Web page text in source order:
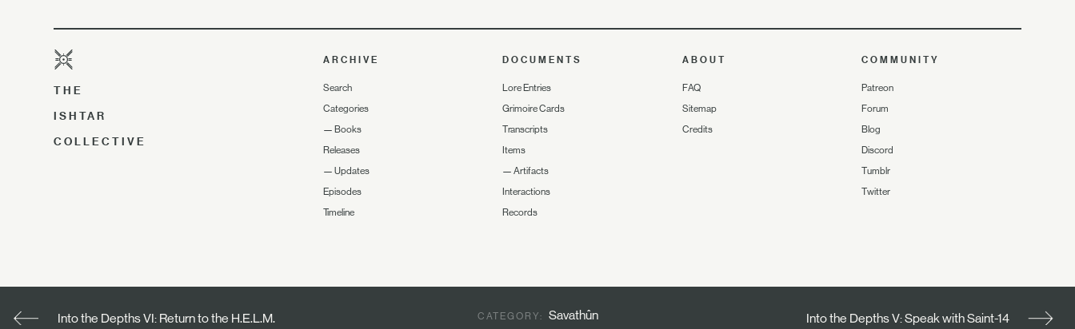
Into the Depths VI: Return to the H.E.L.M. CATEGORY: Savathûn Into the Depths V: Speak with Saint-14
THE
ISHTAR
COLLECTIVE
ARCHIVE
Search
Categories
— Books
Releases
— Updates
Episodes
Timeline
DOCUMENTS
Lore Entries
Grimoire Cards
Transcripts
Items
—Artifacts
Interactions
Records
ABOUT
FAQ
Sitemap
Credits
COMMUNITY
Patreon
Forum
Blog
Discord
Tumblr
Twitter